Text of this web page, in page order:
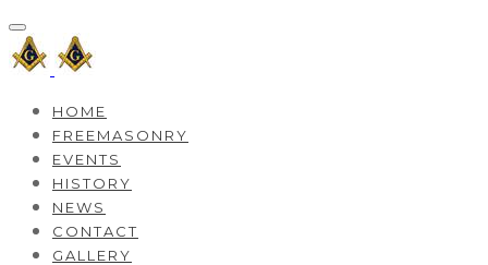
HOME
FREEMASONRY
EVENTS
HISTORY
NEWS
CONTACT
GALLERY